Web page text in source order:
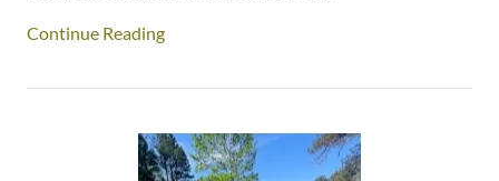
Continue Reading